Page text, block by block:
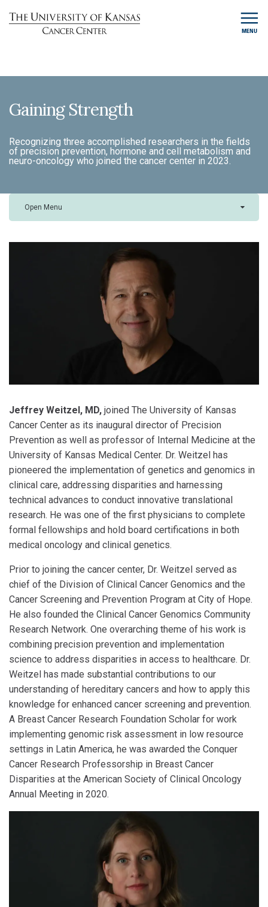
MENU
Gaining Strength
Recognizing three accomplished researchers in the fields
of precision prevention, hormone and cell metabolism and
neuro-oncology who joined the cancer center in 2023.
Open Menu
Jeffrey Weitzel, MD, joined The University of Kansas
Cancer Center as its inaugural director of Precision
Prevention as well as professor of Internal Medicine at the
University of Kansas Medical Center. Dr. Weitzel has
pioneered the implementation of genetics and genomics in
clinical care, addressing disparities and harnessing
technical advances to conduct innovative translational
research. He was one of the first physicians to complete
formal fellowships and hold board certifications in both
medical oncology and clinical genetics.
Prior to joining the cancer center, Dr. Weitzel served as
chief of the Division of Clinical Cancer Genomics and the
Cancer Screening and Prevention Program at City of Hope.
He also founded the Clinical Cancer Genomics Community
Research Network. One overarching theme of his work is
combining precision prevention and implementation
science to address disparities in access to healthcare. Dr.
Weitzel has made substantial contributions to our
understanding of hereditary cancers and how to apply this
knowledge for enhanced cancer screening and prevention.
A Breast Cancer Research Foundation Scholar for work
implementing genomic risk assessment in low resource
settings in Latin America, he was awarded the Conquer
Cancer Research Professorship in Breast Cancer
Disparities at the American Society of Clinical Oncology
Annual Meeting in 2020.